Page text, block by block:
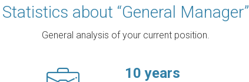
Statistics about “General Manager”
General analysis of your current position.
10 years